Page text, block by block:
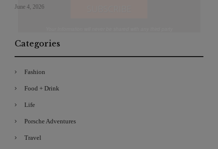
June 4, 2026
Categories
Fashion
Food + Drink
Life
Porsche Adventures
Travel